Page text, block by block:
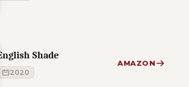
Shade
2020
AMAZON